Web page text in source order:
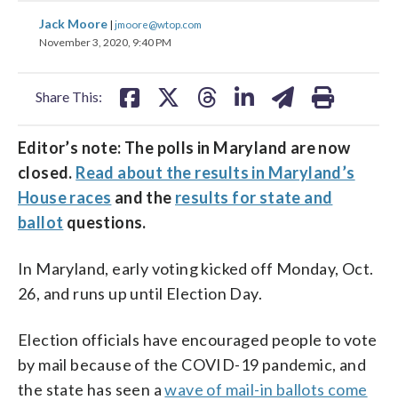
Jack Moore | jmoore@wtop.com
November 3, 2020, 9:40 PM
Share This:
share
on
share
on
Editor’s note: The polls in Maryland are now
closed. Read about the results in Maryland’s
House races and the results for state and
ballot questions.
In Maryland, early voting kicked off Monday, Oct.
26, and runs up until Election Day.
Election officials have encouraged people to vote
by mail because of the COVID-19 pandemic, and
the state has seen awave of mail-in ballots come